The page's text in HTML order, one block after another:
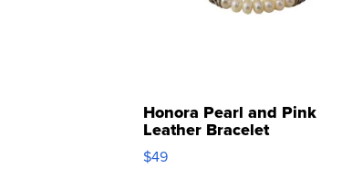
Honora Pearl and Pink
Leather Bracelet
Adjustable Buckle Clo...
$49